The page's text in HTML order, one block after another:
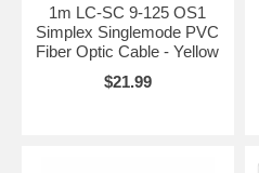
1m LC-SC 9-125 OS1
Simplex Singlemode PVC
Fiber Optic Cable - Yellow
$21.99